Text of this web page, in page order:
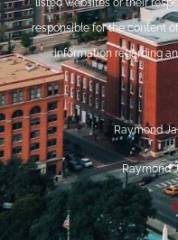
listed websites or their
responsible for the content
information regarding
Raymond
Raymond